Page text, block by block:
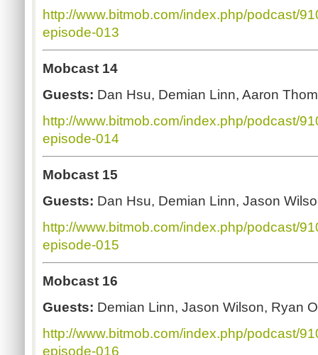
http://www.bitmob.com/index.php/podcast/
episode-013
Mobcast 14
Guests: Dan Hsu, Demian Linn, Aaron
http://www.bitmob.com/index.php/podcast/
episode-014
Mobcast 15
Guests: Dan Hsu, Demian Linn, Jason
http://www.bitmob.com/index.php/podcast/
episode-015
Mobcast 16
Guests: Demian Linn, Jason Wilson, Ryan
http://www.bitmob.com/index.php/podcast/
episode-016